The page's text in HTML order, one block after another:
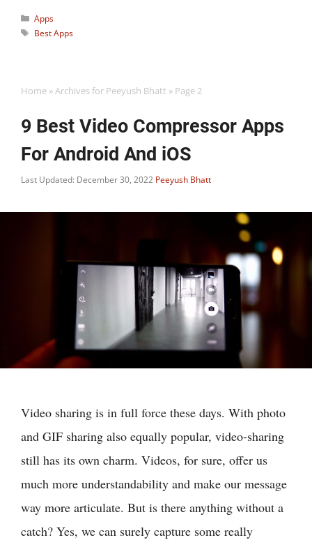
Categories
Apps
Tags
Best Apps
Home »Archives for Peeyush Bhatt » Page 2
9 Best Video Compressor Apps
For Android And iOS
Last Updated: December 30, 2022 Peeyush Bhatt
Video sharing is in full force these days. With photo
and GIF sharing also equally popular, video-sharing
still has its own charm. Videos, for sure, offer us
much more understandability and make our message
way more articulate. But is there anything without a
catch? Yes, we can surely capture some really